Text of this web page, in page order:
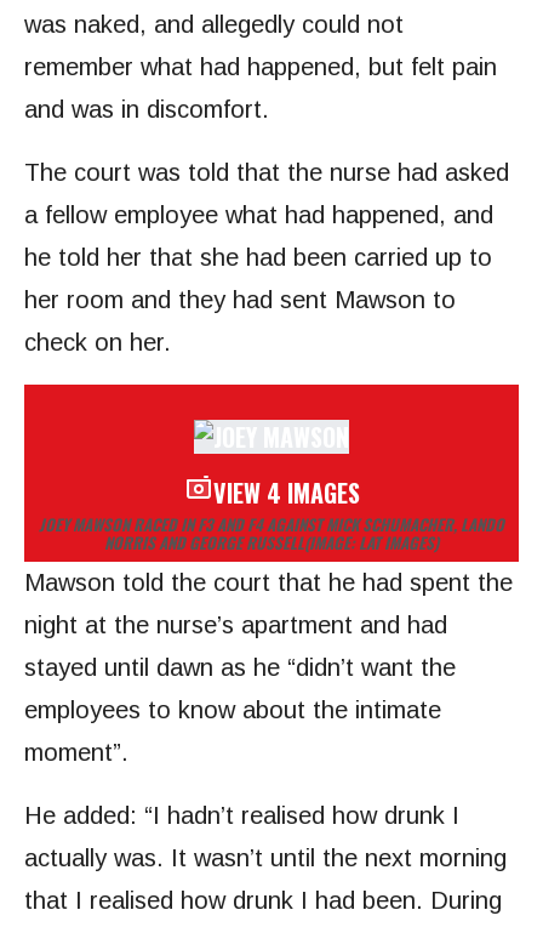
was naked, and allegedly could not
remember what had happened, but felt pain
and was in discomfort.
The court was told that the nurse had asked
a fellow employee what had happened, and
he told her that she had been carried up to
her room and they had sent Mawson to
check on her.
VIEW 4 IMAGES
JOEY MAWSON RACED IN F3 AND F4 AGAINST MICK SCHUMACHER, LANDO
NORRIS AND GEORGE RUSSELL(IMAGE: LAT IMAGES)
Mawson told the court that he had spent the
night at the nurse’s apartment and had
stayed until dawn as he “didn’t want the
employees to know about the intimate
moment”.
He added: “I hadn’t realised how drunk I
actually was. It wasn’t until the next morning
that I realised how drunk I had been. During